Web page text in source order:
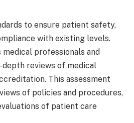
to ensure patient safety,
with existing levels.
professionals and
reviews of medical
This assessment
of policies and procedures,
of patient care